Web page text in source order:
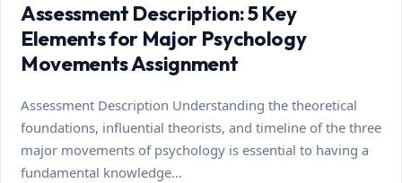
Assessment Description: 5 Key
Elements for Major Psychology
Movements Assignment
Assessment Description Understanding the theoretical
foundations, influential theorists, and timeline of the three
major movements of psychology is essential to having a
fundamental knowledge…